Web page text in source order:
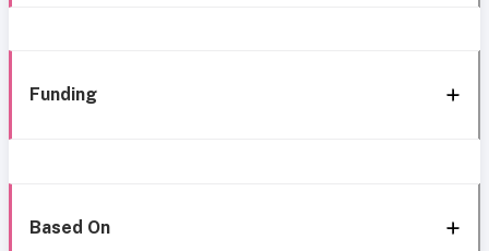
Funding
Based On